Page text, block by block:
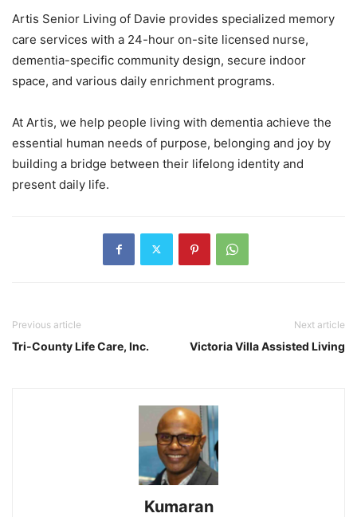
Artis Senior Living of Davie provides specialized memory
care services with a 24-hour on-site licensed nurse,
dementia-specific community design, secure indoor
space, and various daily enrichment programs.
At Artis, we help people living with dementia achieve the
essential human needs of purpose, belonging and joy by
building a bridge between their lifelong identity and
present daily life.
Previous article
Tri-County Life Care, Inc.
Next article
Victoria Villa Assisted Living
Kumaran